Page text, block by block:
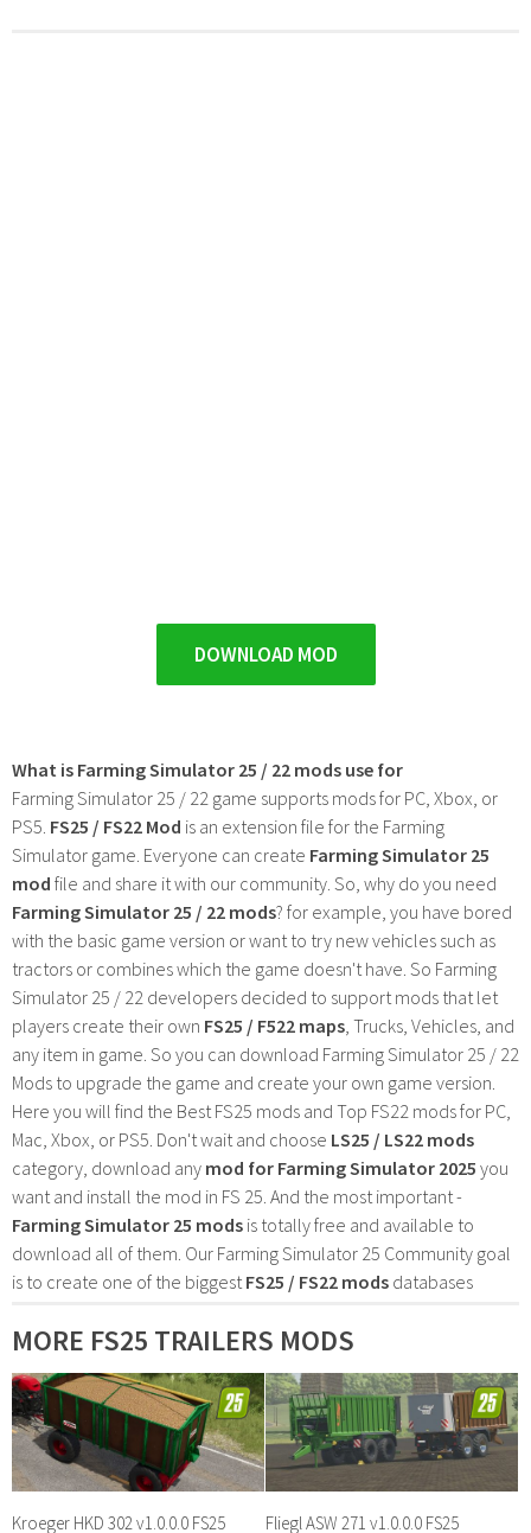
DOWNLOAD MOD
What is Farming Simulator 25 / 22 mods use for
Farming Simulator 25 / 22 game supports mods for PC, Xbox, or
PS5. FS25 / FS22 Mod is an extension file for the Farming
Simulator game. Everyone can create Farming Simulator 25
mod file and share it with our community. So, why do you need
Farming Simulator 25 / 22 mods? for example, you have bored
with the basic game version or want to try new vehicles such as
tractors or combines which the game doesn't have. So Farming
Simulator 25 / 22 developers decided to support mods that let
players create their own FS25 / F522 maps , Trucks, Vehicles, and
any item in game. So you can download Farming Simulator 25 / 22
Mods to upgrade the game and create your own game version.
Here you will find the Best FS25 mods and Top FS22 mods for PC,
Mac, Xbox, or PS5. Don't wait and choose LS25 / LS22 mods
category, download any mod for Farming Simulator 2025 you
want and install the mod in FS 25. And the most important -
Farming Simulator 25 mods is totally free and available to
download all of them. Our Farming Simulator 25 Community goal
is to create one of the biggest FS25 / FS22 mods databases
MORE FS25 TRAILERS MODS
Kroeger HKD 302 v1.0.0.0 FS25 Fliegl ASW 271 v1.0.0.0 FS25